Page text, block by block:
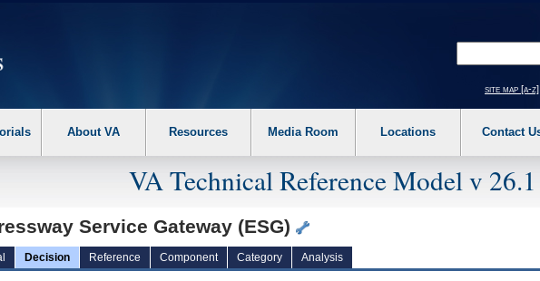
the following steps. 1. Please switch auto forms mode to off. 2. Hit enter to expand a main menu
site map [a-z]
About VA Resources Media Room Locations Contact
VA Technical Reference Model v 26.1
Service Gateway (ESG)
Decision Reference Component Category Analysis